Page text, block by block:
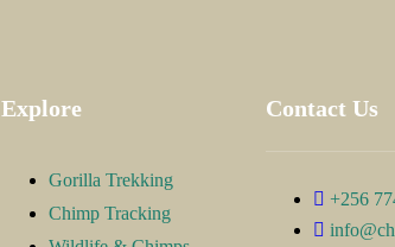
Explore
Gorilla Trekking
Chimp Tracking
Contact Us
+256